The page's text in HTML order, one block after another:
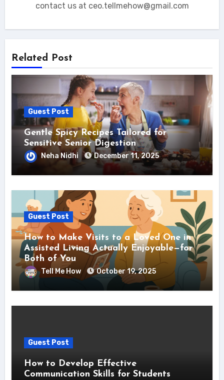
contact us at ceo.tellmehow@gmail.com
Related Post
Guest Post
Gentle Spicy Recipes Tailored for
Sensitive Senior Digestion
Neha Nidhi December 11, 2025
Guest Post
How to Make Visits to a Loved One in
Assisted Living Actually Enjoyable—for
Both of You
Tell Me How October 19, 2025
Guest Post
How to Develop Effective
Communication Skills for Students